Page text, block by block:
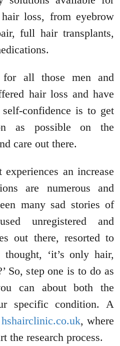
loss, from eyebrow
full hair transplants,
for all those men and
hair loss and have
confidence is to get
as possible on the
care out there.
an increase
are numerous and
many sad stories of
unregistered and
out there, resorted to
‘it’s only hair,
So, step one is to do as
can about both the
specific condition. A
hshairclinic.co.uk, where
the research process.